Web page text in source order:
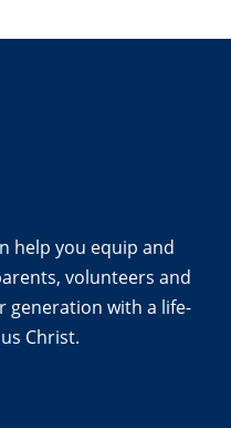
help you equip and
volunteers and
generation with a life-
Christ.